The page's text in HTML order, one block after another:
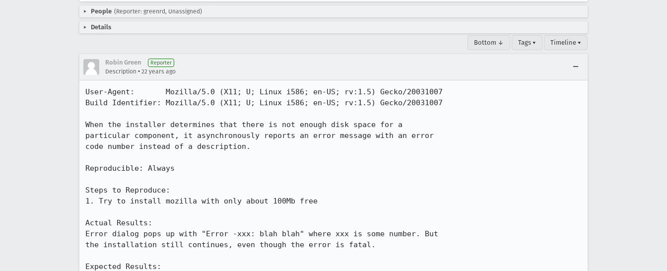
People (Reporter: greenrd, Unassigned)
Details
Bottom ↓ Tags ▾ Timeline ▾
Robin Green Reporter
Description • 22 years ago
User-Agent:       Mozilla/5.0 (X11; U; Linux i586; en-US; rv:1.5) Gecko/20031007
Build Identifier: Mozilla/5.0 (X11; U; Linux i586; en-US; rv:1.5) Gecko/20031007
When the installer determines that there is not enough disk space for a
particular component, it asynchronously reports an error message with an error
code number instead of a description.
Reproducible: Always
Steps to Reproduce:
1. Try to install mozilla with only about 100Mb free
Actual Results:
Error dialog pops up with "Error -xxx: blah blah" where xxx is some number. But
the installation still continues, even though the error is fatal.
Expected Results: